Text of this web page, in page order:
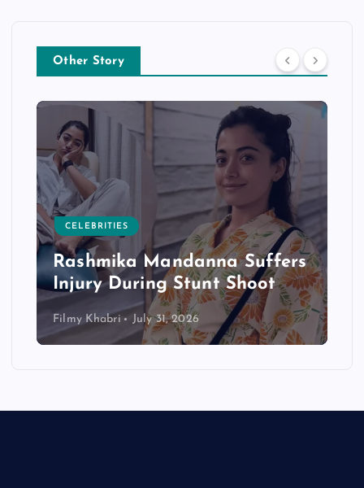
Other Story
CELEBRITIES
Rashmika Mandanna Suffers
Injury During Stunt Shoot
Filmy Khabri July 31, 2026